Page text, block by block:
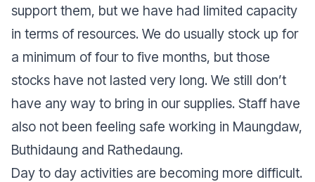
support them, but we have had limited capacity
in terms of resources. We do usually stock up for
a minimum of four to five months, but those
stocks have not lasted very long. We still don’t
have any way to bring in our supplies. Staff have
also not been feeling safe working in Maungdaw,
Buthidaung and Rathedaung.
Day to day activities are becoming more difficult.